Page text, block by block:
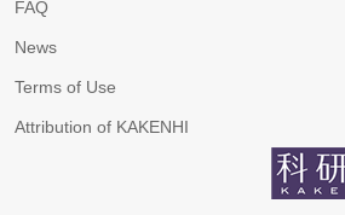
FAQ
News
Terms of Use
Attribution of KAKENHI